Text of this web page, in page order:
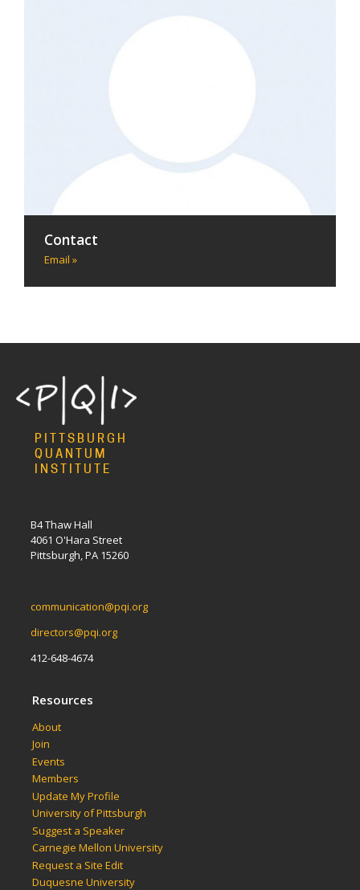
Contact
Email »
PITTSBURGH
QUANTUM
INSTITUTE
B4 Thaw Hall
4061 O'Hara Street
Pittsburgh, PA 15260
communication@pqi.org
directors@pqi.org
412-648-4674
Resources
About
Join
Events
Members
Update My Profile
University of Pittsburgh
Suggest a Speaker
Carnegie Mellon University
Request a Site Edit
Duquesne University